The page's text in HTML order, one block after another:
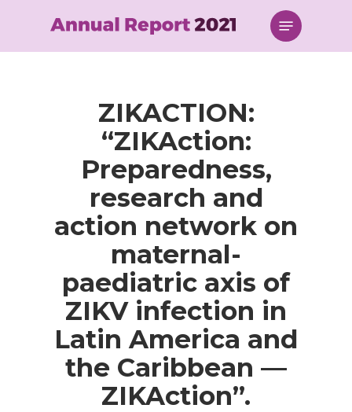
content
Menu
ZIKACTION:
“ZIKAction:
Preparedness,
research and
action network on
maternal-
paediatric axis of
ZIKV infection in
Latin America and
the Caribbean —
ZIKAction”.